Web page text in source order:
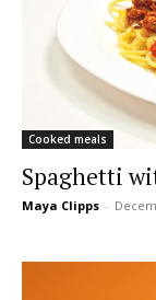
Cooked meals
Spaghetti
Maya Clipps -